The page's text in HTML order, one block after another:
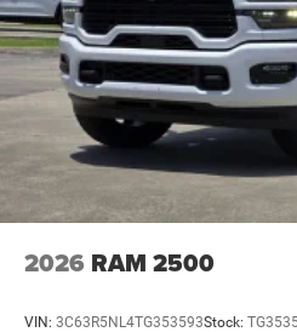
2026 RAM 2500
VIN: 3C63R5NL4TG353593Stock: